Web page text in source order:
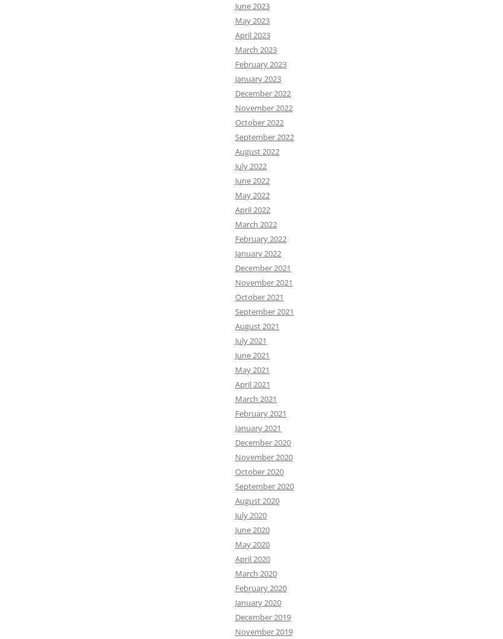
June 2023
May 2023
April 2023
March 2023
February 2023
January 2023
December 2022
November 2022
October 2022
September 2022
August 2022
July 2022
June 2022
May 2022
April 2022
March 2022
February 2022
January 2022
December 2021
November 2021
October 2021
September 2021
August 2021
July 2021
June 2021
May 2021
April 2021
March 2021
February 2021
January 2021
December 2020
November 2020
October 2020
September 2020
August 2020
July 2020
June 2020
May 2020
April 2020
March 2020
February 2020
January 2020
December 2019
November 2019